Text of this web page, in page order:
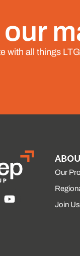
with all things
Our
Join Us